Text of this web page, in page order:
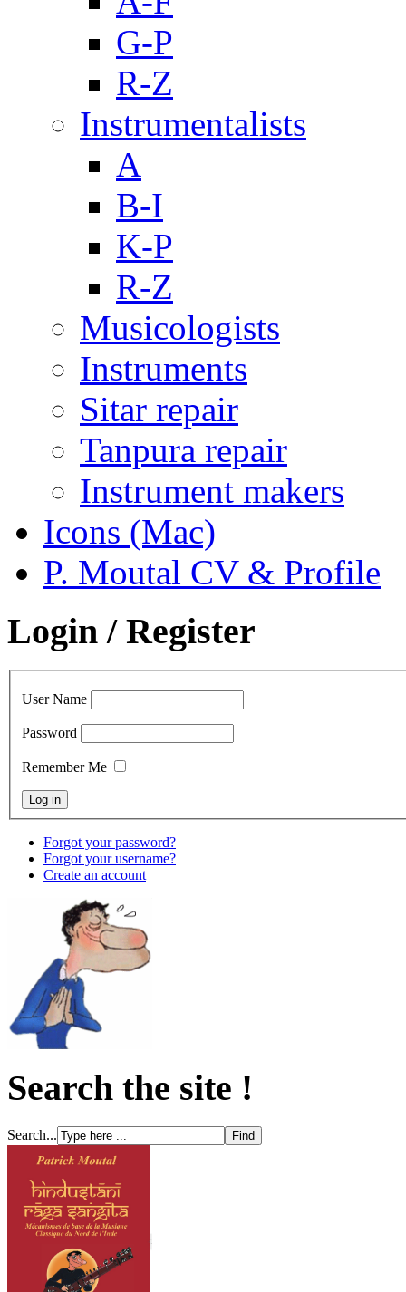
G-P
R-Z
Instrumentalists
A
B-I
K-P
R-Z
Musicologists
Instruments
Sitar repair
Tanpura repair
Instrument makers
Icons (Mac)
P. Moutal CV & Profile
Login / Register
User Name
Password
Remember Me
Forgot your password?
Forgot your username?
Create an account
Search the site !
Search...